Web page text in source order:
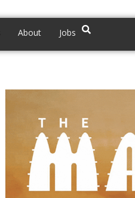
About Jobs